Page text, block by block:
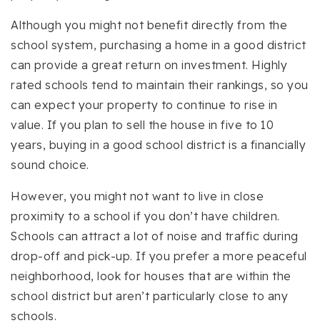
Although you might not benefit directly from the
school system, purchasing a home in a good district
can provide a great return on investment. Highly
rated schools tend to maintain their rankings, so you
can expect your property to continue to rise in
value. If you plan to sell the house in five to 10
years, buying in a good school district is a financially
sound choice.
However, you might not want to live in close
proximity to a school if you don’t have children.
Schools can attract a lot of noise and traffic during
drop-off and pick-up. If you prefer a more peaceful
neighborhood, look for houses that are within the
school district but aren’t particularly close to any
schools.